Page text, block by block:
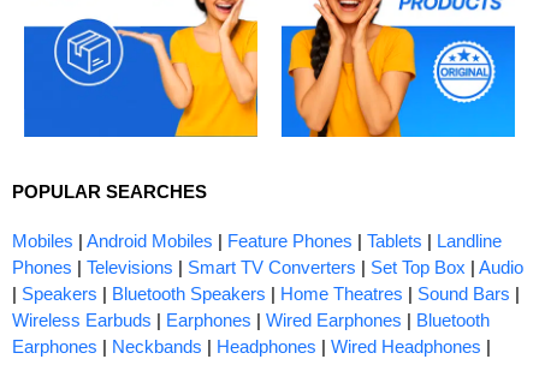
POPULAR SEARCHES
Mobiles | Android Mobiles | Feature Phones | Tablets | Landline
Phones | Televisions | Smart TV Converters | Set Top Box | Audio
| Speakers | Bluetooth Speakers | Home Theatres | Sound Bars |
Wireless Earbuds | Earphones | Wired Earphones | Bluetooth
Earphones | Neckbands | Headphones | Wired Headphones |